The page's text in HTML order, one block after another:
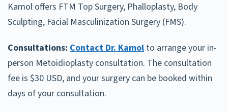
Kamol offers FTM Top Surgery, Phalloplasty, Body
Sculpting, Facial Masculinization Surgery (FMS).
Consultations: Contact Dr. Kamol to arrange your in-
person Metoidioplasty consultation. The consultation
fee is $30 USD, and your surgery can be booked within
days of your consultation.